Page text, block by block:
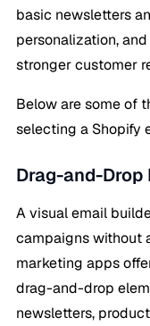
basic newsletters
personalization,
stronger customer
Below are some of
selecting a Shopify
Drag-and-
A visual email
campaigns without
marketing apps
drag-and-drop
newsletters,